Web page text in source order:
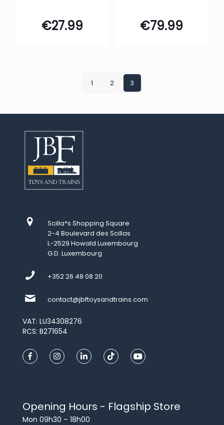
€27.99 €79.99
1 2 3
Scilla*s Shopping Square
2-4 Boulevard des Scillas
L-2529 Howald Luxembourg
G.D. Luxembourg
+352 26 48 08 20
contact@jbftoysandtrains.com
VAT: LU34308276
RCS: B271654
Opening Hours - Flagship Store
Mon 09h30 – 18h00